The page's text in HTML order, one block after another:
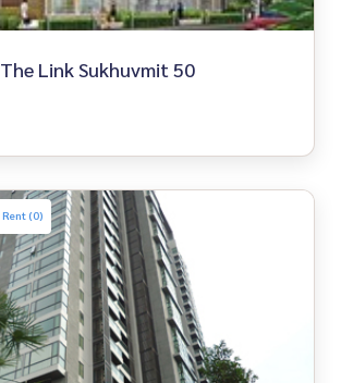
The Link Sukhuvmit 50
Rent (0)